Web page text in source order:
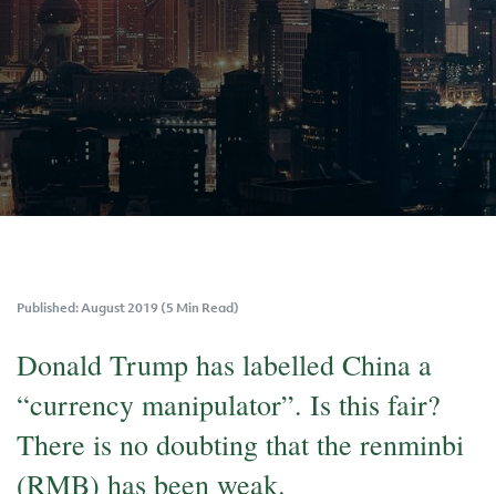
Published: August 2019 (5 Min Read)
Donald Trump has labelled China a
“currency manipulator”. Is this fair?
There is no doubting that the renminbi
(RMB) has been weak.